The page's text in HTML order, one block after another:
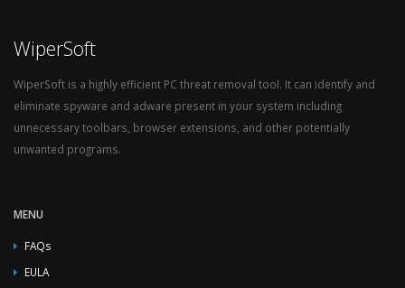
WiperSoft
WiperSoft is a highly efficient PC threat removal tool. It can identify and
eliminate spyware and adware present in your system including
unnecessary toolbars, browser extensions, and other potentially
unwanted programs.
MENU
FAQs
EULA